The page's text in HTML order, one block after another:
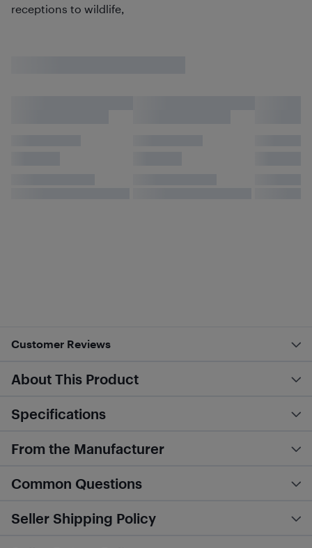
receptions to wildlife,
Customer Reviews
About This Product
Specifications
From the Manufacturer
Common Questions
Seller Shipping Policy